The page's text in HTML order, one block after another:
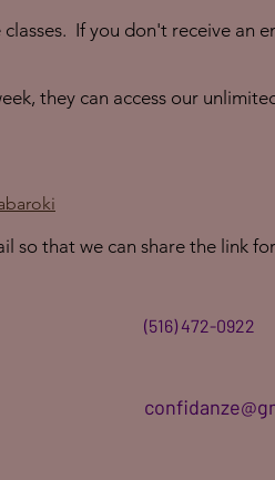
If you don't receive an
they can access our
so that we can share the link
(516) 472-0922